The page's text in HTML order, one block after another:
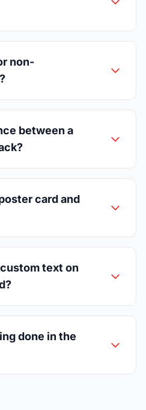
non-
between a
card and
text on
done in the